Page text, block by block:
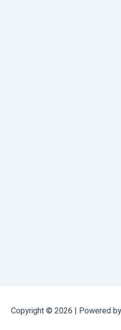
Copyright © 2026 | Powered